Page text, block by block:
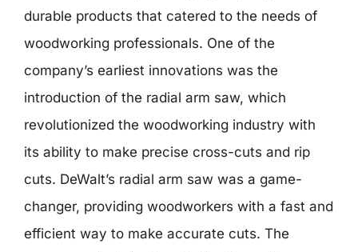
durable products that catered to the needs of
woodworking professionals. One of the
company’s earliest innovations was the
introduction of the radial arm saw, which
revolutionized the woodworking industry with
its ability to make precise cross-cuts and rip
cuts. DeWalt’s radial arm saw was a game-
changer, providing woodworkers with a fast and
efficient way to make accurate cuts. The